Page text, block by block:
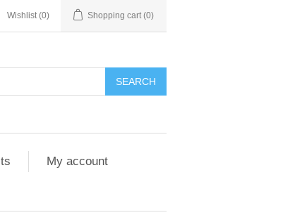
Wishlist (0) Shopping cart (0)
SEARCH
My account